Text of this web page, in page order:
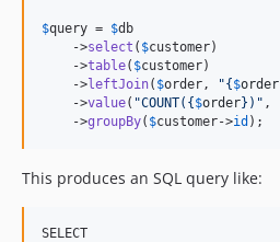
$query = $db
    ->
select ( $customer)
    ->
table( $customer)
    ->
leftJoin( $order, "{ $order
    ->
value( "COUNT( { $order} ) " ,
    ->
groupBy( $customer->id );
This produces an SQL query like:
SELECT